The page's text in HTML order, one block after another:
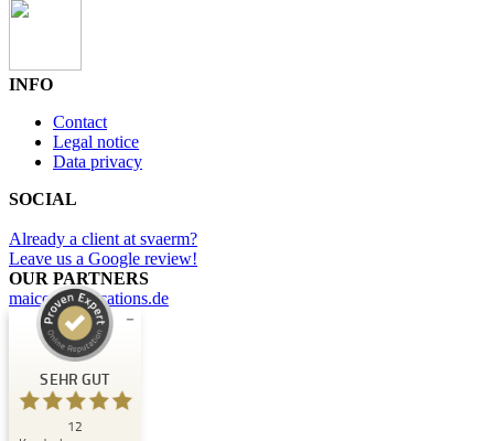
INFO
Contact
Legal notice
Data privacy
SOCIAL
Already a client at svaerm?
Leave us a Google review!
OUR PARTNERS
maicommunications.de
SEHR GUT
12
Kundenbewertungen und Erfahrungen zu
SEHR GUT